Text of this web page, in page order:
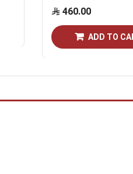
460.00
ADD TO